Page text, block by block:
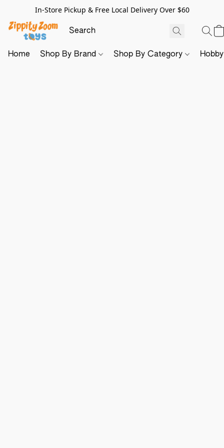
In-Store Pickup & Free Local Delivery Over $60
Home Shop By Brand Shop By Category